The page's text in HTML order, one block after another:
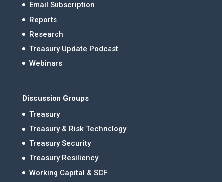
Email Subscription
Reports
Research
Treasury Update Podcast
Webinars
Discussion Groups
Treasury
Treasury & Risk Technology
Treasury Security
Treasury Resiliency
Working Capital & SCF